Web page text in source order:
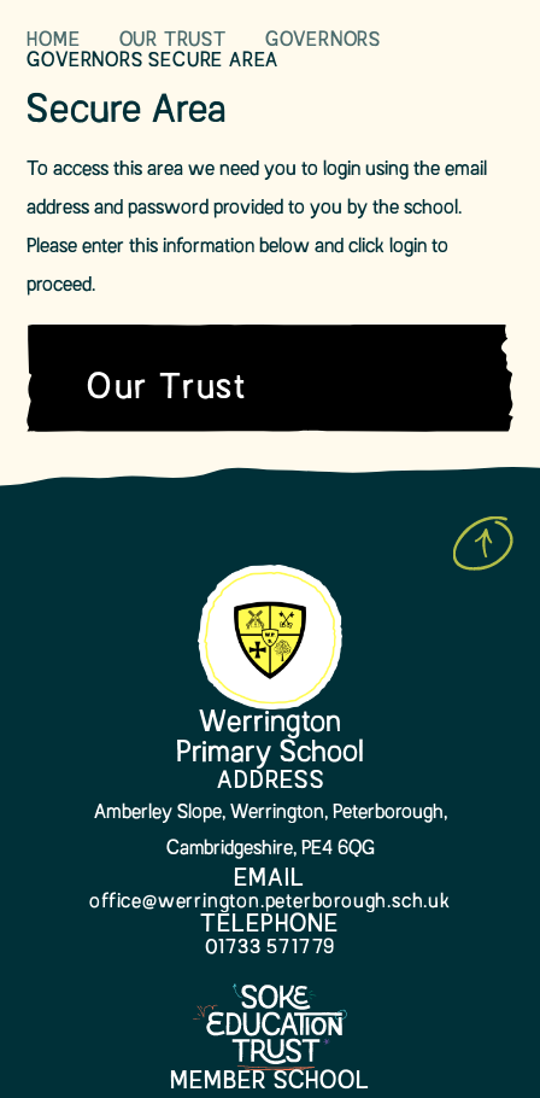
HOME OUR TRUST
GOVERNORS
GOVERNORS SECURE AREA
Secure Area
To access this area we need you to login using the email
address and password provided to you by the school.
Please enter this information below and click login to
proceed.
Our Trust
Werrington
Primary School
ADDRESS
Amberley Slope, Werrington, Peterborough,
Cambridgeshire, PE4 6QG
EMAIL
office@werrington.peterborough.sch.uk
TELEPHONE
01733 571779
MEMBER SCHOOL